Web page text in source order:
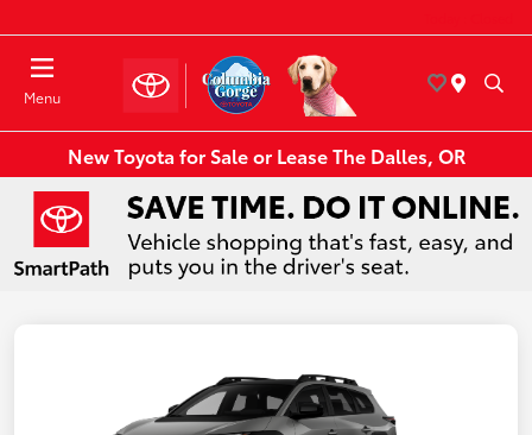
Menu
New Toyota for Sale or Lease The Dalles, OR